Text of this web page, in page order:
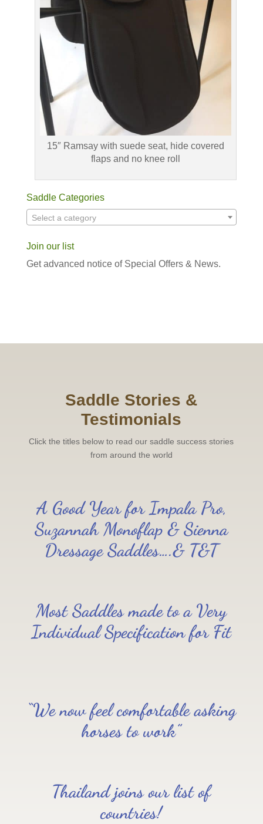
15″ Ramsay with suede seat, hide covered
flaps and no knee roll
Saddle Categories
Select a category
Join our list
Get advanced notice of Special Offers & News.
Saddle Stories &
Testimonials
Click the titles below to read our saddle success stories
from around the world
A Good Year for Impala Pro,
Suzannah Monoflap & Sienna
Dressage Saddles….& T&T
Most Saddles made to a Very
Individual Specification for Fit
“We now feel comfortable asking
horses to work”
Thailand joins our list of
countries!